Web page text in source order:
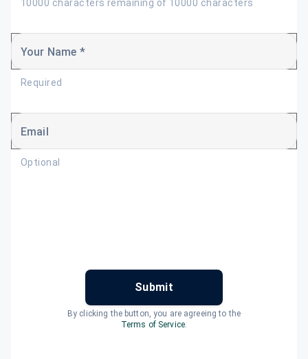
10000 characters remaining of 10000 characters
Your Name *
Required
Email
Optional
Submit
By clicking the button, you are agreeing to the
Terms of Service.